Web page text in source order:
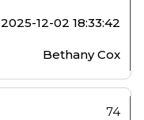
2025-12-02 18:33:42
Bethany Cox
74